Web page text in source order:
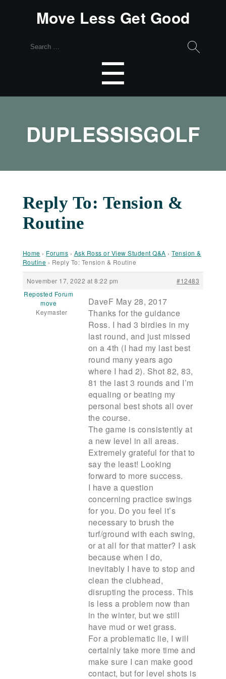
Move Less Get Good
Search
☰
DUPLESSISGOLF
Reply To: Tension &
Routine
Home › Forums › Ask Ross or View Student Q&A › Tension &
Routine › Reply To: Tension & Routine
November 17, 2022 at 8:22 pm
#12483
Reposted Forum
move
Keymaster
DaveF May 28, 2017
Thanks for the guidance
Ross. I had 3 birdies in my
last round, and just missed
on a 4th (I had my last best
round many years ago
where I had 2). Shot 82, 83,
81 the last 3 rounds and I’m
equaling or beating my
personal best shots all over
the course.
The game is consistently at
a new level in all areas.
Extremely grateful for that to
say the least! Looking
forward to more success.
I have a question
concerning practice swings
for you. Do you feel it’s
necessary to brush the
turf/ground with each swing,
or at all for that matter? I ask
because when I do,
inevitably I have to stop and
clean the clubhead,
disrupting the process. This
is less a problem now than
in the winter, but we still
have mud or wet grass.
For a problematic lie, I will
certainly take more time and
make sure I can make good
contact, but for level shots is